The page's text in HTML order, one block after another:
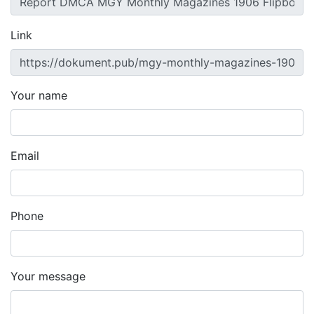
Link
Your name
Email
Phone
Your message